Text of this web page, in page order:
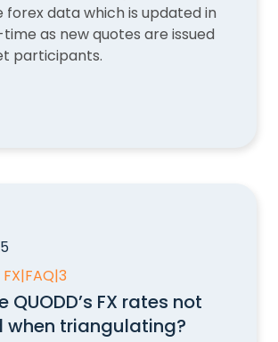
data which is updated in
as new quotes are issued
participants.
are QUODD forex rates data
|FAQ|3
QUODD’s FX rates not
when triangulating?